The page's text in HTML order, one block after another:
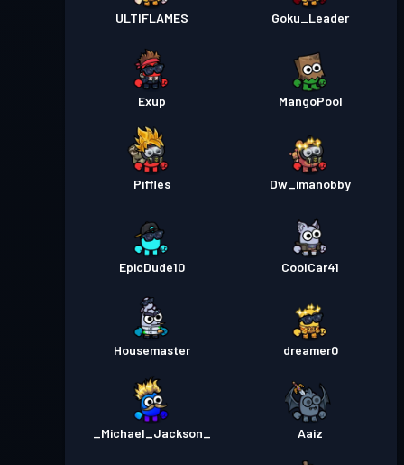
ULTIFLAMES Goku_Leader
Exup MangoPool
Piffles Dw_imanobby
EpicDude10 CoolCar41
Housemaster dreamer0
_Michael_Jackson_ Aaiz